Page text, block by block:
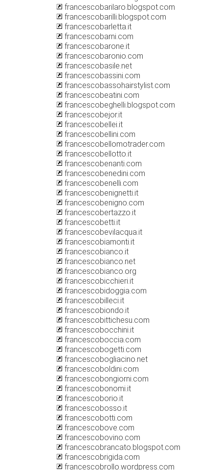
francescobarilaro.blogspot.com
francescobarilli.blogspot.com
francescobarletta.it
francescobarni.com
francescobarone.it
francescobaronio.com
francescobasile.net
francescobassini.com
francescobassohairstylist.com
francescobeatini.com
francescobeghelli.blogspot.com
francescobejor.it
francescobellei.it
francescobellini.com
francescobellomotrader.com
francescobellotto.it
francescobenanti.com
francescobenedini.com
francescobenelli.com
francescobenignetti.it
francescobenigno.com
francescobertazzo.it
francescobetti.it
francescobevilacqua.it
francescobiamonti.it
francescobianco.it
francescobianco.net
francescobianco.org
francescobicchieri.it
francescobidoggia.com
francescobilleci.it
francescobiondo.it
francescobittichesu.com
francescobocchini.it
francescoboccia.com
francescobogetti.com
francescobogliacino.net
francescoboldini.com
francescobongiorni.com
francescobonomi.it
francescoborio.it
francescobosso.it
francescobotti.com
francescobove.com
francescobovino.com
francescobrancato.blogspot.com
francescobrigida.com
francescobrollo.wordpress.com